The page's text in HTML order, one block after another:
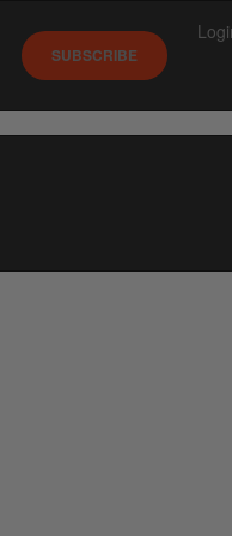
SUBSCRIBE